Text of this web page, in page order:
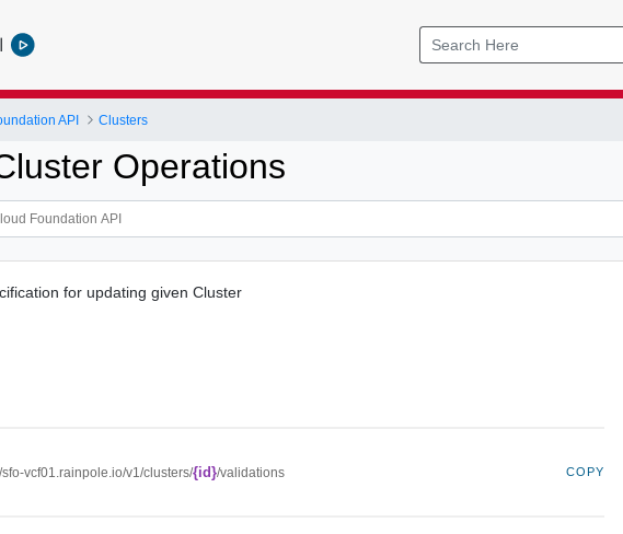
API Clusters
Operations
for updating given Cluster
sfo-vcf01.rainpole.io/v1/clusters/{id}/validations COPY